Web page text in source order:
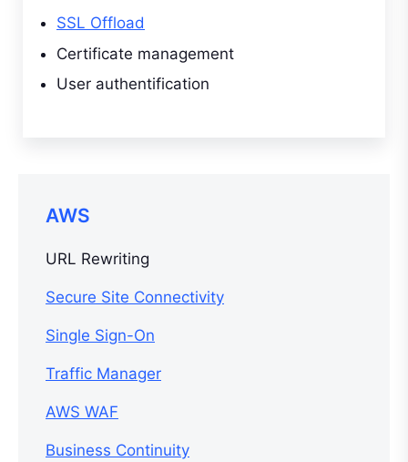
SSL Offload
Certificate management
User authentification
AWS
URL Rewriting
Secure Site Connectivity
Single Sign-On
Traffic Manager
AWS WAF
Business Continuity